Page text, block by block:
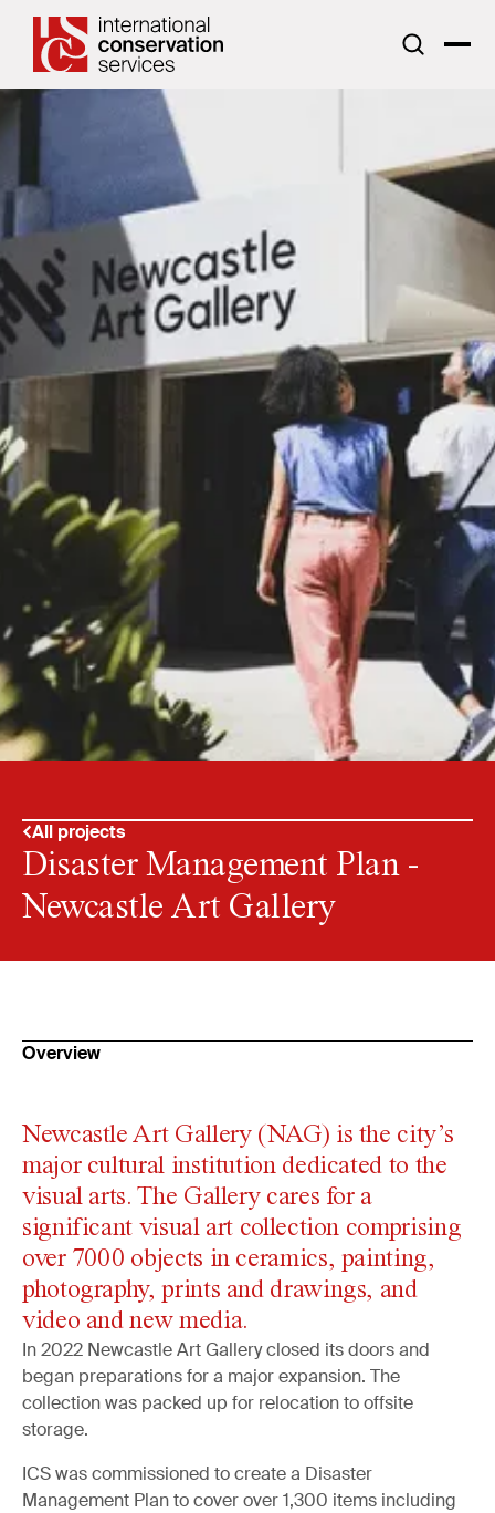
All projects
Disaster Management Plan -
Newcastle Art Gallery
Overview
Newcastle Art Gallery (NAG) is the city’s
major cultural institution dedicated to the
visual arts. The Gallery cares for a
significant visual art collection comprising
over 7000 objects in ceramics, painting,
photography, prints and drawings, and
video and new media.
In 2022 Newcastle Art Gallery closed its doors and
began preparations for a major expansion. The
collection was packed up for relocation to offsite
storage.
ICS was commissioned to create a Disaster
Management Plan to cover over 1,300 items including